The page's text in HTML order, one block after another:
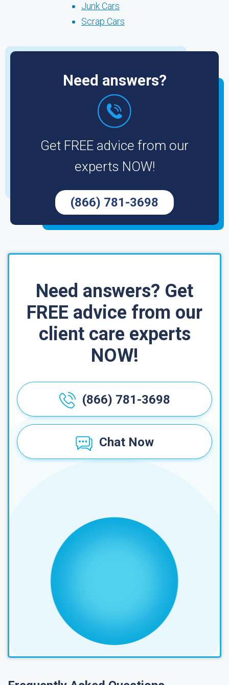
Junk Cars
Scrap Cars
Need answers?
Get FREE advice from our
experts NOW!
(866) 781-3698
Need answers? Get
FREE advice from our
client care experts
NOW!
(866) 781-3698
Chat Now